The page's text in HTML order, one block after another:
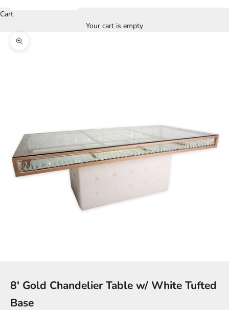
Cart
Your cart is empty
Zoom picture
8′ Gold Chandelier Table w/ White Tufted
Base